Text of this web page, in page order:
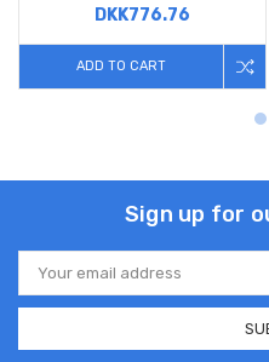
DKK776.76
ADD TO CART
Sign up for
Email
Address